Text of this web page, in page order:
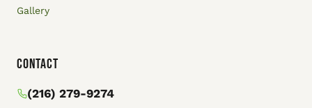
Gallery
Contact
(216) 279-9274